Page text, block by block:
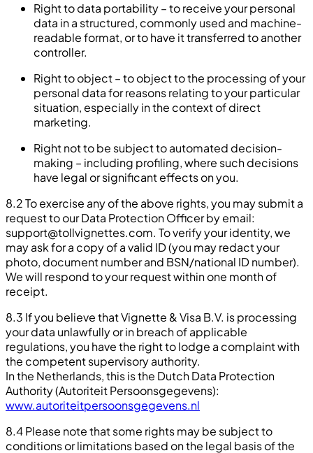
Right to data portability – to receive your personal
data in a structured, commonly used and machine-
readable format, or to have it transferred to another
controller.
Right to object – to object to the processing of your
personal data for reasons relating to your particular
situation, especially in the context of direct
marketing.
Right not to be subject to automated decision-
making – including profiling, where such decisions
have legal or significant effects on you.
8.2 To exercise any of the above rights, you may submit a
request to our Data Protection Officer by email:
support@tollvignettes.com. To verify your identity, we
may ask for a copy of a valid ID (you may redact your
photo, document number and BSN/national ID number).
We will respond to your request within one month of
receipt.
8.3 If you believe that Vignette & Visa B.V. is processing
your data unlawfully or in breach of applicable
regulations, you have the right to lodge a complaint with
the competent supervisory authority.
In the Netherlands, this is the Dutch Data Protection
Authority (Autoriteit Persoonsgegevens):
www.autoriteitpersoonsgegevens.nl
8.4 Please note that some rights may be subject to
conditions or limitations based on the legal basis of the